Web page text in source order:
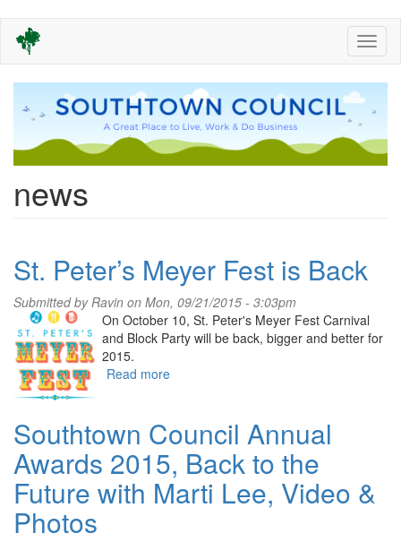
main
content
news
St. Peter’s Meyer Fest is Back
Submitted by Ravin on Mon, 09/21/2015 - 3:03pm
On October 10, St. Peter's Meyer Fest Carnival
and Block Party will be back, bigger and better for
2015.
Read more
Meyer
Fest
Back
Southtown Council Annual
Awards 2015, Back to the
Future with Marti Lee, Video &
Photos